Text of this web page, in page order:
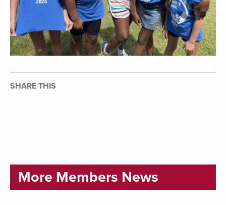
SHARE THIS
More Members News